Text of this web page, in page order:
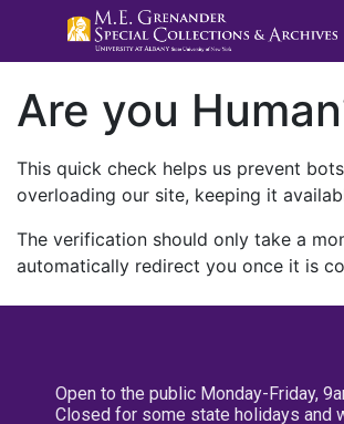
Are you
This quick check helps us prevent
overloading our site, keeping it
The verification should only take a
automatically redirect you once it is
Open to the public Monday-Friday,
Closed for some state holidays and